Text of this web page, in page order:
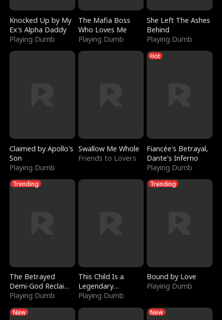
Knocked Up by My
Ex's Alpha Daddy
Playing Dumb
The Mafia Boss
Who Loves Me
Playing Dumb
She Left The Ashes
Behind
Playing Dumb
Claimed by Apollo's
Son
Playing Dumb
Swallow Me Whole
Friends to Lovers
Hot
Fiancée's Betrayal,
Dante's Inferno
Playing Dumb
Trending
The Betrayed
Demi-God Reclaims
Everything
Playing Dumb
This Child Is a
Legendary
Sorcerer
Playing Dumb
Trending
Bound by Love
Playing Dumb
New New